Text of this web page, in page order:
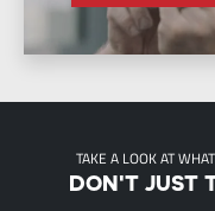
TAKE A LOOK AT
DON'T JUST